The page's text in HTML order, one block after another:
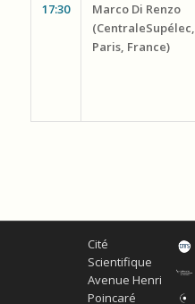
17:30
Marco Di Renzo
(CentraleSupélec,
Paris, France)
Cité
Scientifique
Avenue Henri
Poincaré